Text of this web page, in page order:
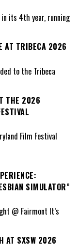
in its 4th year, running
AT TRIBECA 2026
to the Tribeca
THE 2026
Film Festival
SIMULATOR”
@ Fairmont It’s
AT SXSW 2026